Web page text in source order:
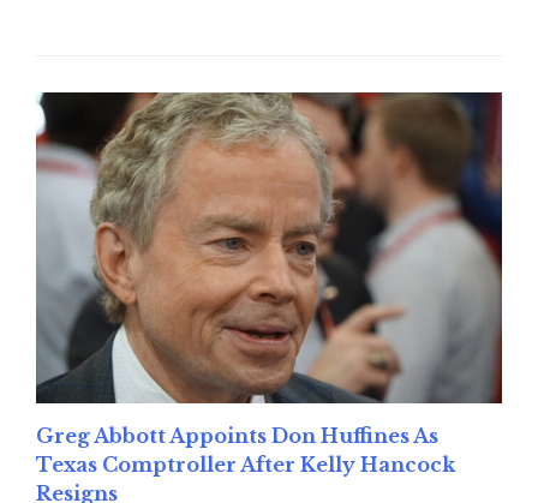
Greg Abbott Appoints Don Huffines As
Texas Comptroller After Kelly Hancock
Resigns